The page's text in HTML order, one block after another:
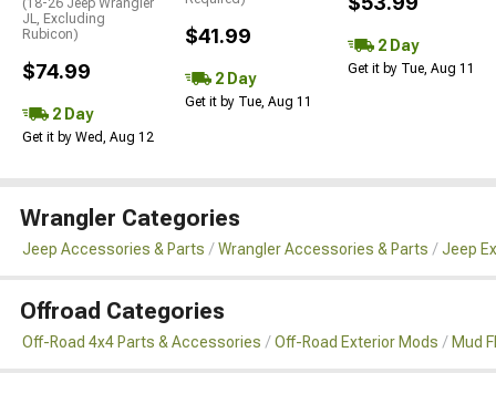
(18-26 Jeep Wrangler
JL, Excluding
Rubicon)
$74.99
2 Day
Get it by Wed, Aug 12
$41.99
2 Day
Get it by Tue, Aug 11
2 Day
Get it by Tue, Aug 11
Wrangler Categories
Jeep Accessories & Parts Wrangler Accessories & Parts Jeep
Offroad Categories
Off-Road 4x4 Parts & Accessories Off-Road Exterior Mods Mud